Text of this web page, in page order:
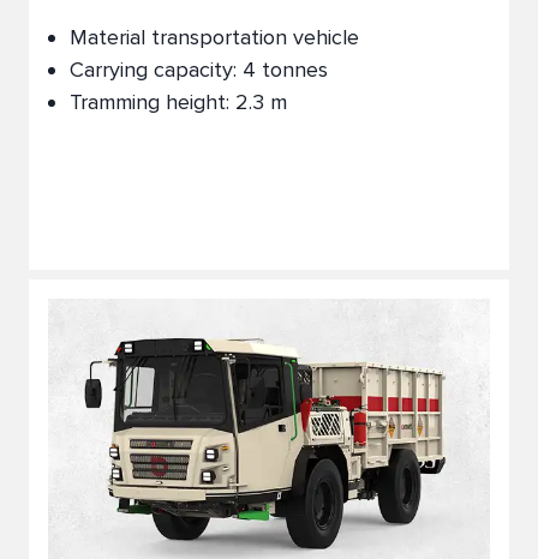
Material transportation vehicle
Carrying capacity: 4 tonnes
Tramming height: 2.3 m